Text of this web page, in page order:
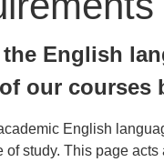
English
our courses
English
study. This page